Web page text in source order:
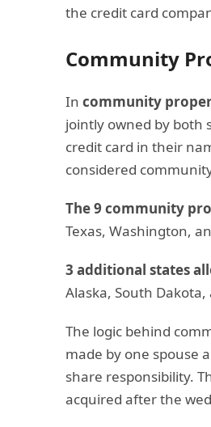
the credit card
Community
In community
jointly owned by both
credit card in their
considered
The 9 community
Texas, Washington,
3 additional states
Alaska, South Dakota,
The logic behind
made by one spouse
share responsibility.
acquired after the